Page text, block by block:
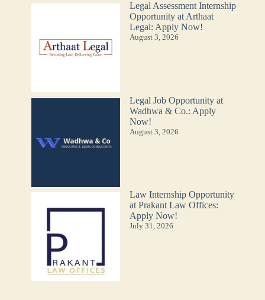
Legal Assessment Internship
Opportunity at Arthaat
Legal: Apply Now!
August 3, 2026
Legal Job Opportunity at
Wadhwa & Co.: Apply
Now!
August 3, 2026
Law Internship Opportunity
at Prakant Law Offices:
Apply Now!
July 31, 2026